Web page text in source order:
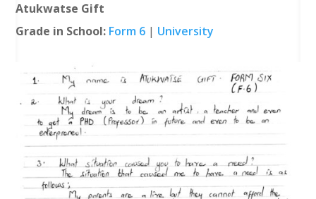
Atukwatse Gift
Grade in School: Form 6 | University